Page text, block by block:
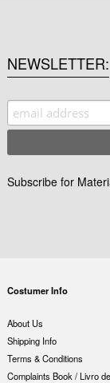
NEWSLETTER
Subscribe for
Costumer Info
About Us
Shipping Info
Terms & Conditions
Complaints Book / Livro